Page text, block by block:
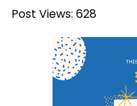
Post Views: 628